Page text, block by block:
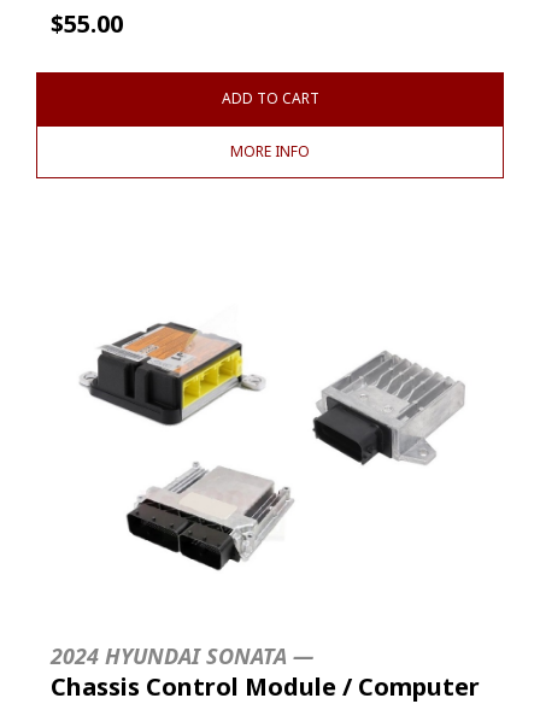
$55.00
ADD TO CART
MORE INFO
2024 HYUNDAI SONATA —
Chassis Control Module / Computer